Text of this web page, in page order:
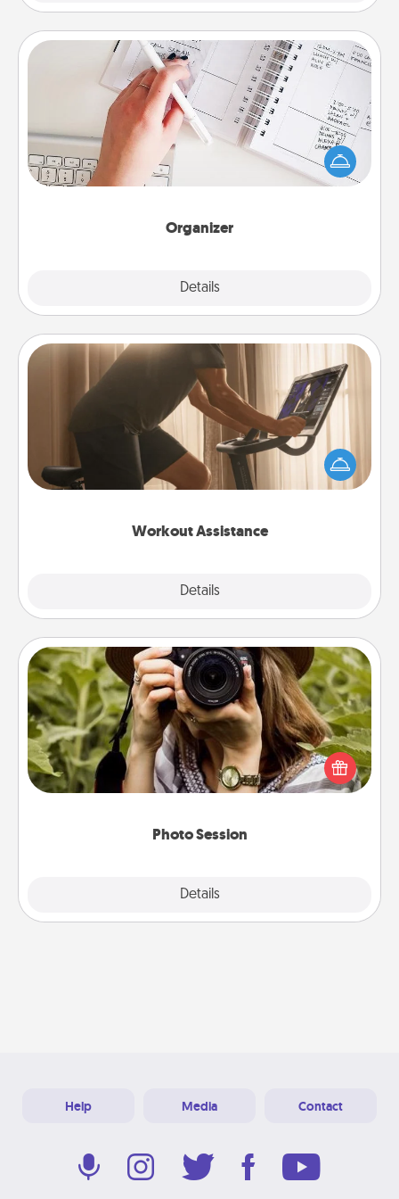
Organizer
Details
Organizer
Fill out an organizer with relevant birthdays and
special days and then give it to your loved one! For
the one whose secondary love language is Words
of Affirmation, include a few loving entries every
Workout Assistance
Details
Workout Assistance
How can you make your loved one's at-home
workout easier? By gifting the right equipment!
Whether it is a Peloton or a resistance band,
Photo Session
Details
Photo Session
Most people treasure photos and love to share
them. A photo session with a local photographer
makes a great gift that will be cherished for years to
Help Media Contact